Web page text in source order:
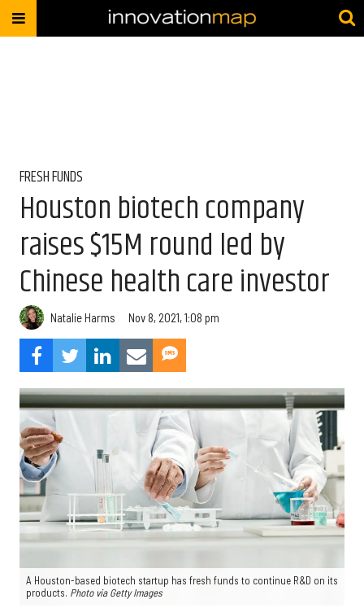
FRESH FUNDS
Houston biotech company
raises $15M round led by
Chinese health care investor
Natalie Harms Nov 8, 2021, 1:08 pm
A Houston-based biotech startup has fresh funds to continue R&D on its
products. Photo via Getty Images